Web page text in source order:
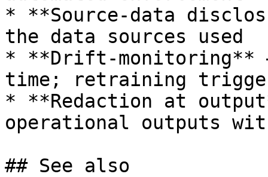
* **Source-data
the data sources used
* **Drift-monitoring**
time; retraining
* **Redaction at
operational outputs
## See also